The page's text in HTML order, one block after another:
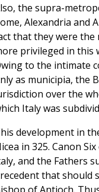
the supra-
Alexandria
that they were the
privileged in this
to the intimate
as municipia, the
over the
Italy was
development in
in 325. Canon
and the Fathers
that should